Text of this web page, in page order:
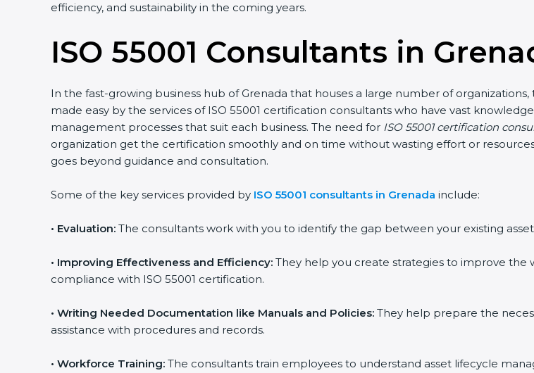
efficiency, and sustainability in the coming years.
ISO 55001 Consultants in
In the fast-growing business hub of Grenada that houses a large number of organizations,
made easy by the services of ISO 55001 certification consultants who have vast
management processes that suit each business. The need forISO 55001 certification
organization get the certification smoothly and on time without wasting effort or
goes beyond guidance and consultation.
Some of the key services provided byISO 55001 consultants in Grenadainclude:
•Evaluation:The consultants work with you to identify the gap between your existing asset
•Improving Effectiveness and Efficiency:They help you create strategies to improve the
compliance with ISO 55001 certification.
•Writing Needed Documentation like Manuals and Policies:They help prepare the
assistance with procedures and records.
•Workforce Training:The consultants train employees to understand asset lifecycle